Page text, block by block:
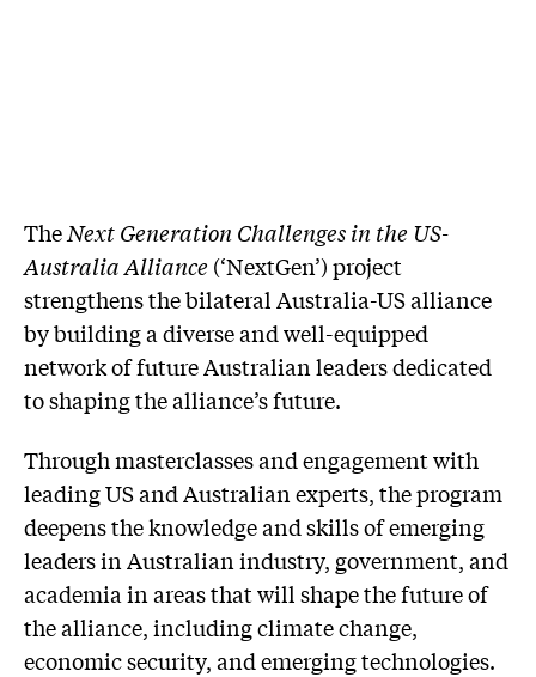
TheNext Generation Challenges in the US-
Australia Alliance (‘NextGen’) project
strengthens the bilateral Australia-US alliance
by building a diverse and well-equipped
network of future Australian leaders dedicated
to shaping the alliance’s future.
Through masterclasses and engagement with
leading US and Australian experts, the program
deepens the knowledge and skills of emerging
leaders in Australian industry, government, and
academia in areas that will shape the future of
the alliance, including climate change,
economic security, and emerging technologies.